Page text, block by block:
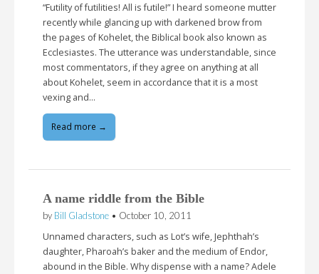
“Futility of futilities! All is futile!” I heard someone mutter
recently while glancing up with darkened brow from
the pages of Kohelet, the Biblical book also known as
Ecclesiastes. The utterance was understandable, since
most commentators, if they agree on anything at all
about Kohelet, seem in accordance that it is a most
vexing and…
Read more →
A name riddle from the Bible
by Bill Gladstone • October 10, 2011
Unnamed characters, such as Lot’s wife, Jephthah’s
daughter, Pharoah’s baker and the medium of Endor,
abound in the Bible. Why dispense with a name? Adele